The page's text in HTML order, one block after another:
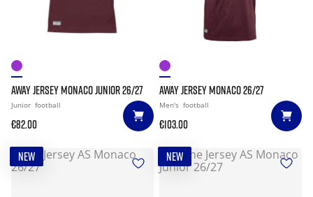
AWAY JERSEY MONACO JUNIOR 26/27
Junior football
€82.00
AWAY JERSEY MONACO 26/27
Men's football
€103.00
NEW NEW